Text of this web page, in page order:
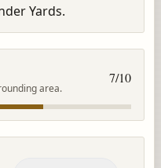
Yards.
area.
7/10